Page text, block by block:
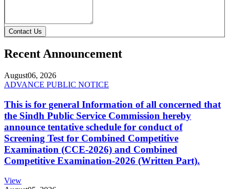
Contact Us
Recent Announcement
August06, 2026
ADVANCE PUBLIC NOTICE
This is for general Information of all concerned that
the Sindh Public Service Commission hereby
announce tentative schedule for conduct of
Screening Test for Combined Competitive
Examination (CCE-2026) and Combined
Competitive Examination-2026 (Written Part).
View